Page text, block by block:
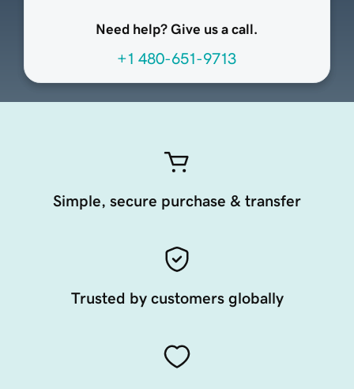
Need help? Give us a call.
+1 480-651-9713
Simple, secure purchase & transfer
Trusted by customers globally